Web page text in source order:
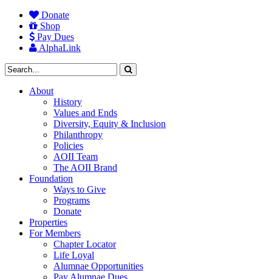
Donate
Shop
Pay Dues
AlphaLink
About
History
Values and Ends
Diversity, Equity & Inclusion
Philanthropy
Policies
AOII Team
The AOII Brand
Foundation
Ways to Give
Programs
Donate
Properties
For Members
Chapter Locator
Life Loyal
Alumnae Opportunities
Pay Alumnae Dues